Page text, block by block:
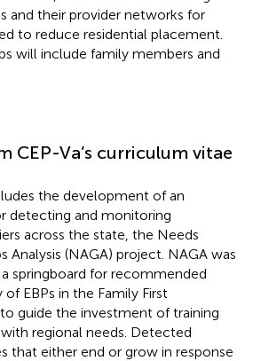
and their provider networks for
to reduce residential placement.
will include family members and
CEP-Va’s curriculum vitae
the development of an
detecting and monitoring
across the state, the Needs
Analysis (NAGA) project. NAGA was
springboard for recommended
EBPs in the Family First
guide the investment of training
regional needs. Detected
that either end or grow in response